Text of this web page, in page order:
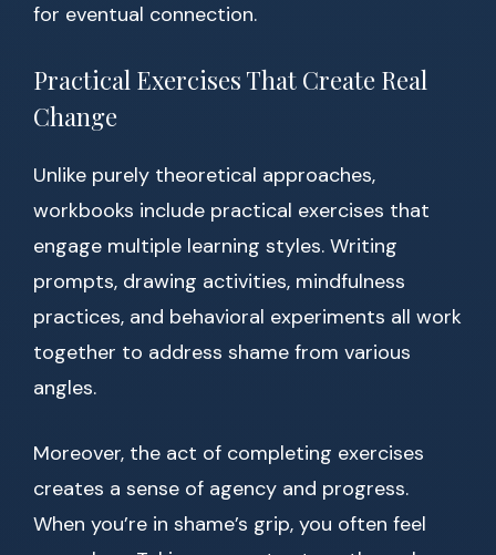
for eventual connection.
Practical Exercises That Create Real
Change
Unlike purely theoretical approaches,
workbooks include practical exercises that
engage multiple learning styles. Writing
prompts, drawing activities, mindfulness
practices, and behavioral experiments all work
together to address shame from various
angles.
Moreover, the act of completing exercises
creates a sense of agency and progress.
When you’re in shame’s grip, you often feel